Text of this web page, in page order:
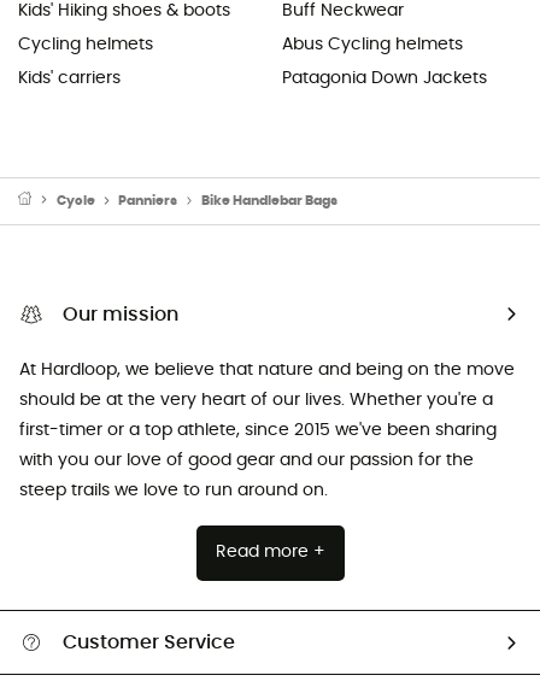
Kids' Hiking shoes & boots
Cycling helmets
Kids' carriers
Buff Neckwear
Abus Cycling helmets
Patagonia Down Jackets
Cycle Panniers Bike Handlebar Bags
Our mission
At Hardloop, we believe that nature and being on the move
should be at the very heart of our lives. Whether you're a
first-timer or a top athlete, since 2015 we've been sharing
with you our love of good gear and our passion for the
steep trails we love to run around on.
Read more +
Customer Service